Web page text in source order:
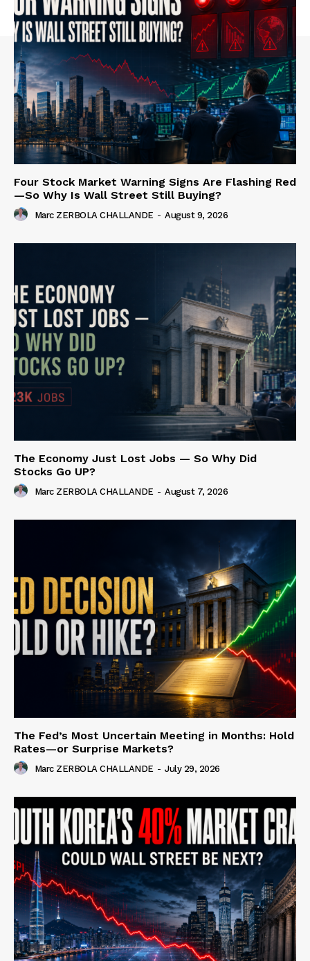
Four Stock Market Warning Signs Are Flashing Red
—So Why Is Wall Street Still Buying?
Marc ZERBOLA CHALLANDE - August 9, 2026
The Economy Just Lost Jobs — So Why Did
Stocks Go UP?
Marc ZERBOLA CHALLANDE - August 7, 2026
The Fed’s Most Uncertain Meeting in Months: Hold
Rates—or Surprise Markets?
Marc ZERBOLA CHALLANDE - July 29, 2026